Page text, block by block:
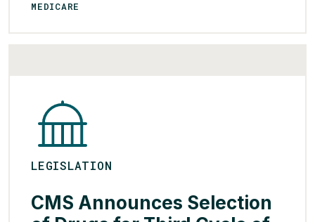
year-over-year payment increase of 0.09%
MEDICARE
LEGISLATION
CMS Announces Selection